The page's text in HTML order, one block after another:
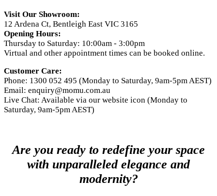
Visit Our Showroom:
12 Ardena Ct, Bentleigh East VIC 3165
Opening Hours:
Thursday to Saturday: 10:00am - 3:00pm
Virtual and other appointment times can be booked online.
Customer Care:
Phone: 1300 052 495 (Monday to Saturday, 9am-5pm AEST)
Email: enquiry@momu.com.au
Live Chat: Available via our website icon (Monday to
Saturday, 9am-5pm AEST)
Are you ready to redefine your space
with unparalleled elegance and
modernity?